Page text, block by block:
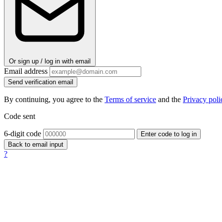
Or sign up / log in with email
Email address
Send verification email
By continuing, you agree to the Terms of service and the Privacy
Code sent
6-digit code
Enter code to log in
Back to email input
?